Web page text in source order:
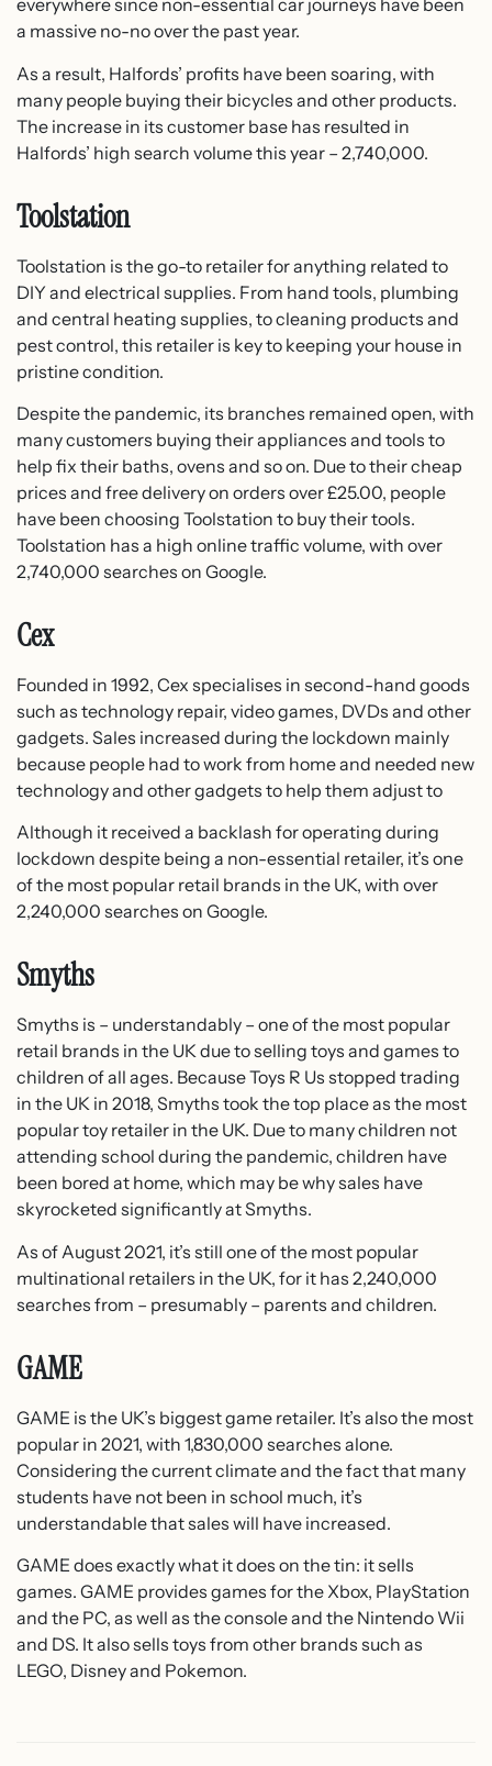
everywhere since non-essential car journeys have been
a massive no-no over the past year.
As a result, Halfords’ profits have been soaring, with
many people buying their bicycles and other products.
The increase in its customer base has resulted in
Halfords’ high search volume this year – 2,740,000.
Toolstation
Toolstation is the go-to retailer for anything related to
DIY and electrical supplies. From hand tools, plumbing
and central heating supplies, to cleaning products and
pest control, this retailer is key to keeping your house in
pristine condition.
Despite the pandemic, its branches remained open, with
many customers buying their appliances and tools to
help fix their baths, ovens and so on. Due to their cheap
prices and free delivery on orders over £25.00, people
have been choosing Toolstation to buy their tools.
Toolstation has a high online traffic volume, with over
2,740,000 searches on Google.
Cex
Founded in 1992, Cex specialises in second-hand goods
such as technology repair, video games, DVDs and other
gadgets. Sales increased during the lockdown mainly
because people had to work from home and needed new
technology and other gadgets to help them adjust to
Although it received a backlash for operating during
lockdown despite being a non-essential retailer, it’s one
of the most popular retail brands in the UK, with over
2,240,000 searches on Google.
Smyths
Smyths is – understandably – one of the most popular
retail brands in the UK due to selling toys and games to
children of all ages. Because Toys R Us stopped trading
in the UK in 2018, Smyths took the top place as the most
popular toy retailer in the UK. Due to many children not
attending school during the pandemic, children have
been bored at home, which may be why sales have
skyrocketed significantly at Smyths.
As of August 2021, it’s still one of the most popular
multinational retailers in the UK, for it has 2,240,000
searches from – presumably – parents and children.
GAME
GAME is the UK’s biggest game retailer. It’s also the most
popular in 2021, with 1,830,000 searches alone.
Considering the current climate and the fact that many
students have not been in school much, it’s
understandable that sales will have increased.
GAME does exactly what it does on the tin: it sells
games. GAME provides games for the Xbox, PlayStation
and the PC, as well as the console and the Nintendo Wii
and DS. It also sells toys from other brands such as
LEGO, Disney and Pokemon.